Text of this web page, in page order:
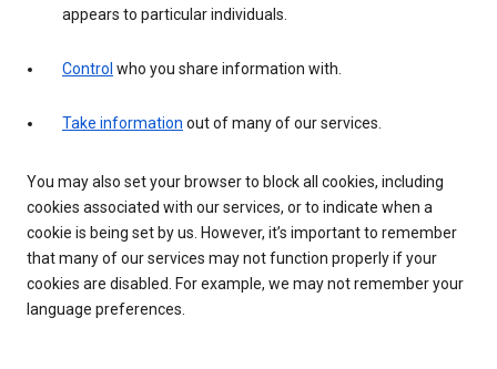
appears to particular individuals.
Control who you share information with.
Take information out of many of our services.
You may also set your browser to block all cookies, including
cookies associated with our services, or to indicate when a
cookie is being set by us. However, it’s important to remember
that many of our services may not function properly if your
cookies are disabled. For example, we may not remember your
language preferences.